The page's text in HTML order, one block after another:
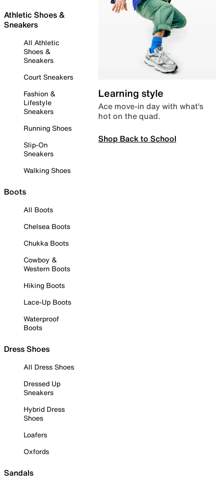
Athletic Shoes &
Sneakers
All Athletic
Shoes &
Sneakers
Court Sneakers
Fashion &
Lifestyle
Sneakers
Running Shoes
Slip-On
Sneakers
Walking Shoes
Boots
All Boots
Chelsea Boots
Chukka Boots
Cowboy &
Western Boots
Hiking Boots
Lace-Up Boots
Waterproof
Boots
Dress Shoes
All Dress Shoes
Dressed Up
Sneakers
Hybrid Dress
Shoes
Loafers
Oxfords
Sandals
Learning style
Ace move-in day with what’s
hot on the quad.
Shop Back to School